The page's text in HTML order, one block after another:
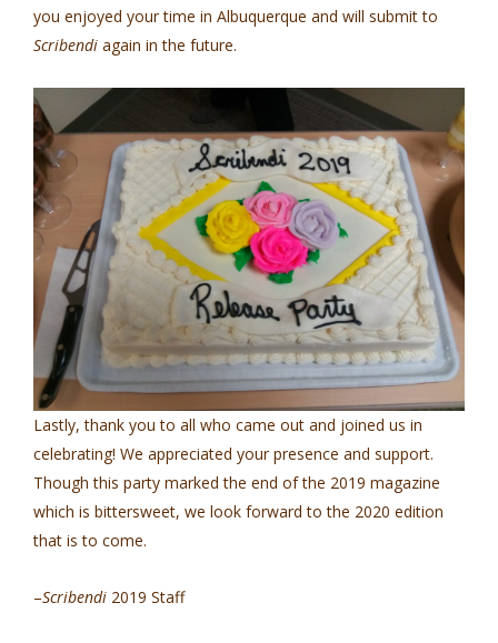
you enjoyed your time in Albuquerque and will submit to
Scribendi again in the future.
Lastly, thank you to all who came out and joined us in
celebrating! We appreciated your presence and support.
Though this party marked the end of the 2019 magazine
which is bittersweet, we look forward to the 2020 edition
that is to come.
–Scribendi 2019 Staff